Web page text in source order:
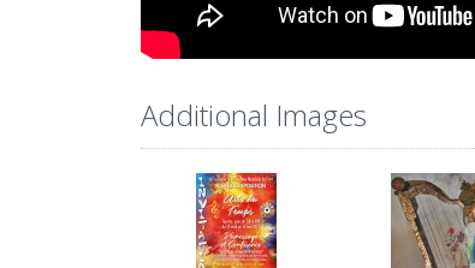
Additional Images